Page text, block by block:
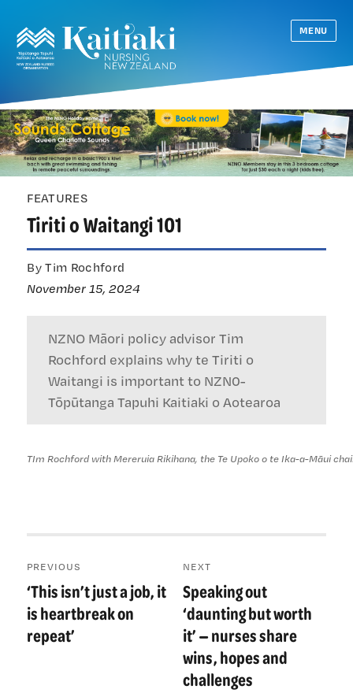
MENU
FEATURES
Tiriti o Waitangi 101
By Tim Rochford
November 15, 2024
NZNO Māori policy advisor Tim
Rochford explains why te Tiriti o
Waitangi is important to NZN0-
Tōpūtanga Tapuhi Kaitiaki o Aotearoa
TIm Rochford with Mereruia Rikihana, the Te Upoko o te Ika-a-Māui
navigation
PREVIOUS
Previous
post:
‘This isn’t just a job, it
is heartbreak on
repeat’
NEXT
Next
post:
Speaking out
‘daunting but worth
it’ — nurses share
wins, hopes and
challenges